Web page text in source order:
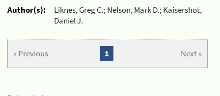
Author(s):
Liknes, Greg C.; Nelson, Mark D.; Kaisershot,
Daniel J.
« Previous Next »
1